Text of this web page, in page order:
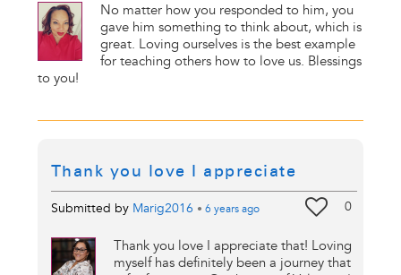
No matter how you responded to him, you
gave him something to think about, which is
great. Loving ourselves is the best example
for teaching others how to love us. Blessings
to you!
Thank you love I appreciate
Submitted by Marig2016 • 6 yearsago 0
Thank you love I appreciate that! Loving
myself has definitely been a journey that